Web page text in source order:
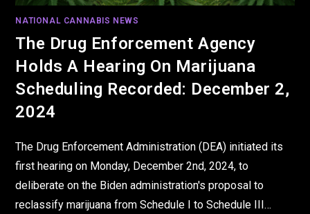
NATIONAL CANNABIS NEWS
The Drug Enforcement Agency
Holds A Hearing On Marijuana
Scheduling Recorded: December 2,
2024
The Drug Enforcement Administration (DEA) initiated its
first hearing on Monday, December 2nd, 2024, to
deliberate on the Biden administration's proposal to
reclassify marijuana from Schedule I to Schedule III…